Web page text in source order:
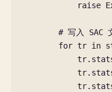
raise
# 写入 SAC
for tr in
tr.
tr.
tr.